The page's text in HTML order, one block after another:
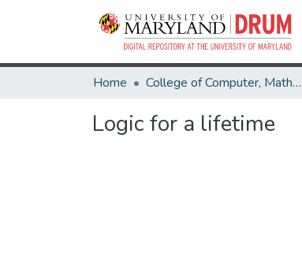
Home College of Computer, Mathematical & Natural Sciences
Logic for a lifetime